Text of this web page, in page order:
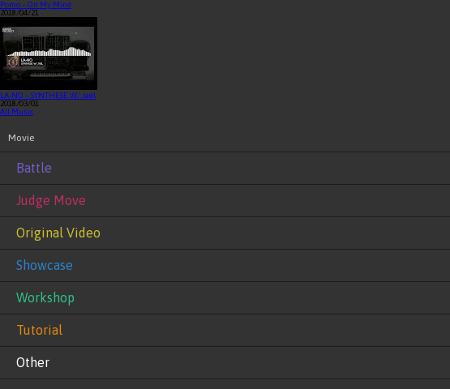
Pomo – On My Mind
2018/04/21
LA-NO – SYNTHESE W/ Jaël
2018/03/01
All Music
Movie
Battle
Judge Move
Original Video
Showcase
Workshop
Tutorial
Other